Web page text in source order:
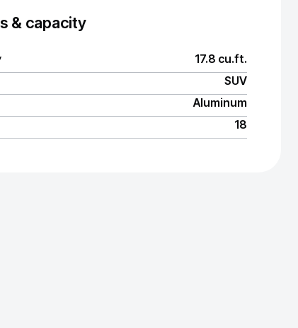
& capacity
17.8 cu.ft.
SUV
Aluminum
18